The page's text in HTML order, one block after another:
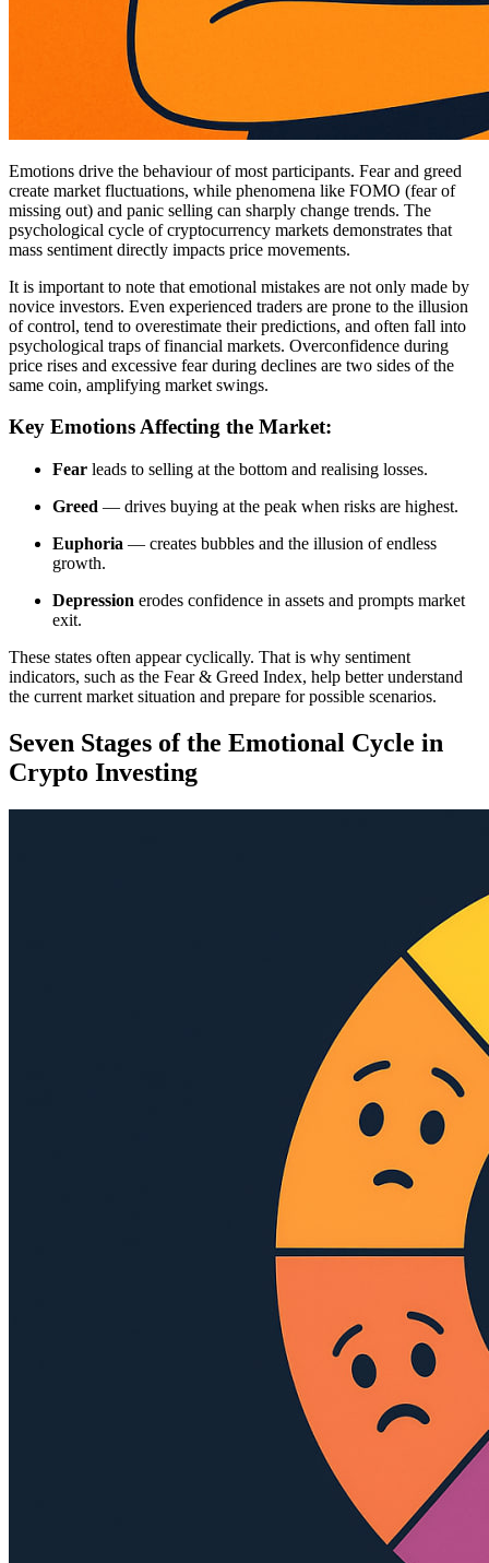
Emotions drive the behaviour of most participants. Fear and greed
create market fluctuations, while phenomena like FOMO (fear of
missing out) and panic selling can sharply change trends. The
psychological cycle of cryptocurrency markets demonstrates that
mass sentiment directly impacts price movements.
It is important to note that emotional mistakes are not only made by
novice investors. Even experienced traders are prone to the illusion
of control, tend to overestimate their predictions, and often fall into
psychological traps of financial markets. Overconfidence during
price rises and excessive fear during declines are two sides of the
same coin, amplifying market swings.
Key Emotions Affecting the Market:
Fear leads to selling at the bottom and realising losses.
Greed — drives buying at the peak when risks are highest.
Euphoria — creates bubbles and the illusion of endless
growth.
Depression erodes confidence in assets and prompts market
exit.
These states often appear cyclically. That is why sentiment
indicators, such as the Fear & Greed Index, help better understand
the current market situation and prepare for possible scenarios.
Seven Stages of the Emotional Cycle in
Crypto Investing